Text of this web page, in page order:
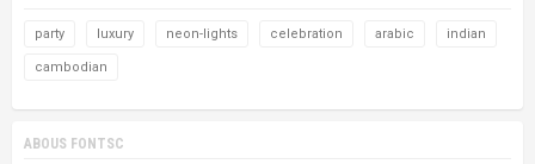
party luxury neon-lights celebration arabic indian
cambodian
ABOUS FONTSC